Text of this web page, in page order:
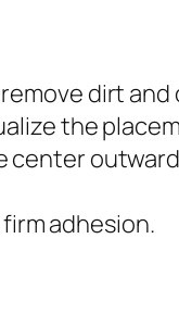
dirt and
the
adhesion.